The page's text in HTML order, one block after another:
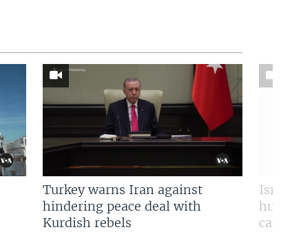
Turkey warns Iran against
hindering peace deal with
Kurdish rebels